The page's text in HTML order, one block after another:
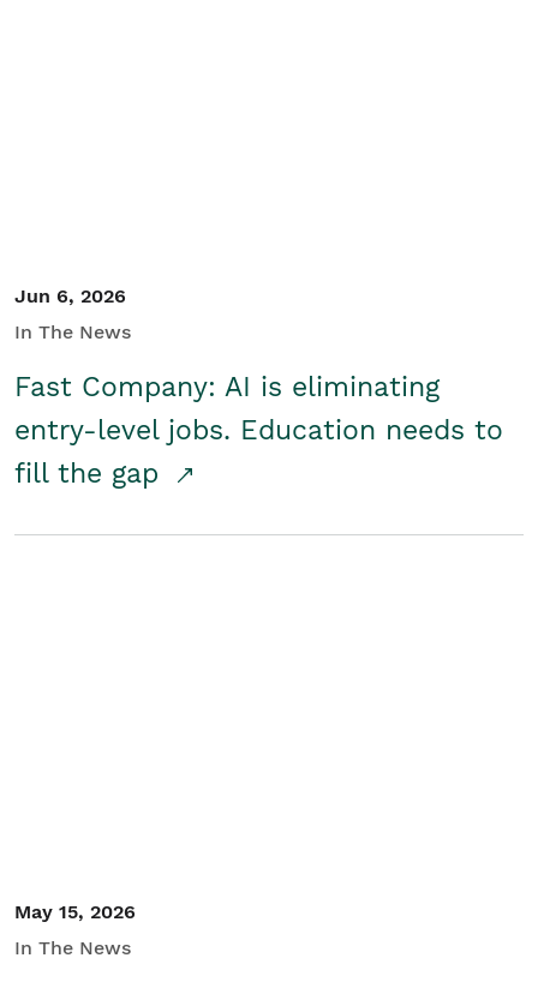
Jun 6, 2026
In The News
Fast Company: AI is eliminating
entry-level jobs. Education needs to
fill the gap
May 15, 2026
In The News